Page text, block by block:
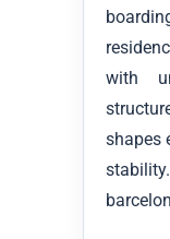
with
shapes